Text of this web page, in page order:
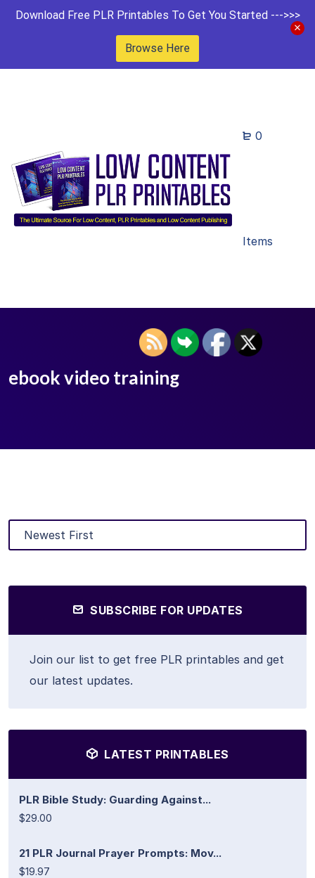
Download Free PLR Printables To Get You Started --->>>
Browse Here
0
Items
ebook video training
SUBSCRIBE FOR UPDATES
Join our list to get free PLR printables and get
our latest updates.
LATEST PRINTABLES
PLR Bible Study: Guarding Against...
$29.00
21 PLR Journal Prayer Prompts: Mov...
$19.97